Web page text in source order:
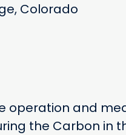
Colorado
operation and
the Carbon in